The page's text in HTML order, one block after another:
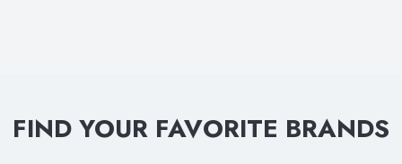
FIND YOUR FAVORITE BRANDS